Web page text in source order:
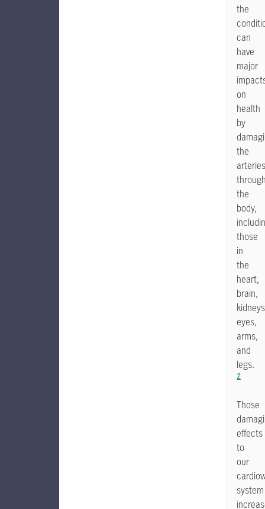
the
can
have
major
on
health
by
the
arteries
the
body,
those
in
the
heart,
brain,
eyes,
arms,
and
legs.
2
Those
effects
to
our
system